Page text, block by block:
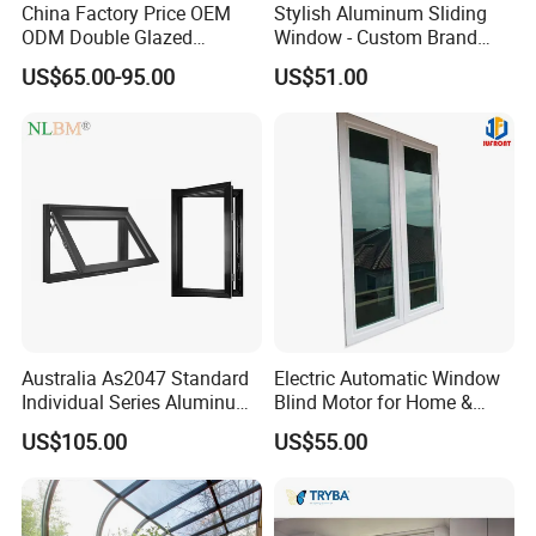
China Factory Price OEM
ODM Double Glazed
Aluminum Residential
Soundproof Solar Security
Fold Alu Casement
US$65.00-95.00
Stylish Aluminum Sliding
Window - Custom Brand
Thermal Break Window
US$51.00
Australia As2047 Standard
Individual Series Aluminum
Awning Sliding Casement
Round Double Glass
Aluminium Window
US$105.00
Electric Automatic Window
Blind Motor for Home &
Office Use CE Certified
US$55.00